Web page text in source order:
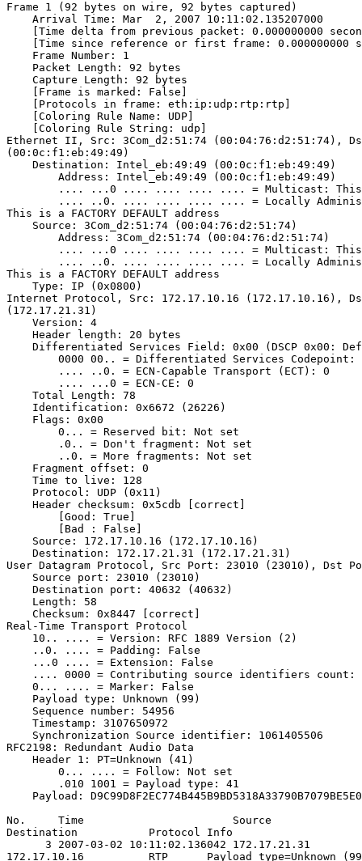
Frame 1 (92 bytes on wire, 92 bytes captured)
    Arrival Time: Mar  2, 2007 10:11:02.135207000
[Time delta from previous packet: 0.000000000
[Time since reference or first frame: 0.000000000
    Frame Number: 1
    Packet Length: 92 bytes
    Capture Length: 92 bytes
    [Frame is marked: False]
    [Protocols in frame: eth:ip:udp:rtp:rtp]
    [Coloring Rule Name: UDP]
    [Coloring Rule String: udp]
Ethernet II, Src: 3Com_d2:51:74 (00:04:76:d2:51:74),
(00:0c:f1:eb:49:49)
    Destination: Intel_eb:49:49 (00:0c:f1:eb:49:49)
        Address: Intel_eb:49:49 (00:0c:f1:eb:49:49)
.... ...0 .... .... .... .... = Multicast:
.... ..0. .... .... .... .... = Locally
This is a FACTORY DEFAULT address
    Source: 3Com_d2:51:74 (00:04:76:d2:51:74)
        Address: 3Com_d2:51:74 (00:04:76:d2:51:74)
.... ...0 .... .... .... .... = Multicast:
.... ..0. .... .... .... .... = Locally
This is a FACTORY DEFAULT address
    Type: IP (0x0800)
Internet Protocol, Src: 172.17.10.16 (172.17.10.16),
(172.17.21.31)
    Version: 4
    Header length: 20 bytes
Differentiated Services Field: 0x00 (DSCP 0x00:
0000 00.. = Differentiated Services Codepoint:
        .... ..0. = ECN-Capable Transport (ECT): 0
        .... ...0 = ECN-CE: 0
    Total Length: 78
    Identification: 0x6672 (26226)
    Flags: 0x00
        0... = Reserved bit: Not set
        .0.. = Don't fragment: Not set
        ..0. = More fragments: Not set
    Fragment offset: 0
    Time to live: 128
    Protocol: UDP (0x11)
    Header checksum: 0x5cdb [correct]
        [Good: True]
        [Bad : False]
    Source: 172.17.10.16 (172.17.10.16)
    Destination: 172.17.21.31 (172.17.21.31)
User Datagram Protocol, Src Port: 23010 (23010), Dst
    Source port: 23010 (23010)
    Destination port: 40632 (40632)
    Length: 58
    Checksum: 0x8447 [correct]
Real-Time Transport Protocol
    10.. .... = Version: RFC 1889 Version (2)
    ..0. .... = Padding: False
    ...0 .... = Extension: False
.... 0000 = Contributing source identifiers count:
    0... .... = Marker: False
    Payload type: Unknown (99)
    Sequence number: 54956
    Timestamp: 3107650972
    Synchronization Source identifier: 1061405506
RFC2198: Redundant Audio Data
    Header 1: PT=Unknown (41)
        0... .... = Follow: Not set
        .010 1001 = Payload type: 41
Payload:
No.     Time
Destination           Protocol Info
3 2007-03-02 10:11:02.136042
172.17.10.16          RTP      Payload type=Unknown